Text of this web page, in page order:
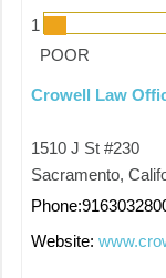
1
POOR
Crowell Law
1510 J St #230
Sacramento,
Website: